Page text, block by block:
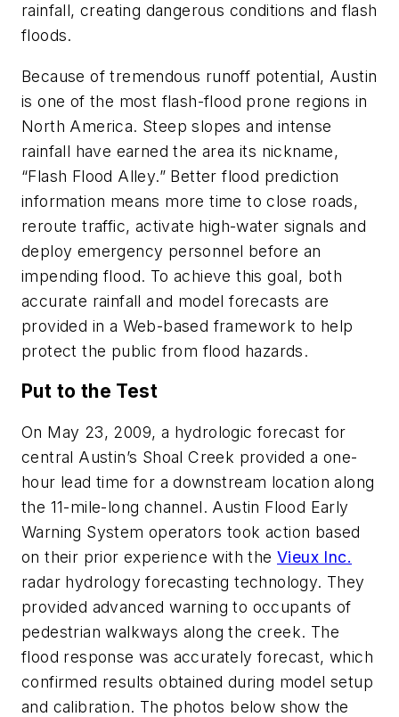
rainfall, creating dangerous conditions and flash
floods.
Because of tremendous runoff potential, Austin
is one of the most flash-flood prone regions in
North America. Steep slopes and intense
rainfall have earned the area its nickname,
“Flash Flood Alley.” Better flood prediction
information means more time to close roads,
reroute traffic, activate high-water signals and
deploy emergency personnel before an
impending flood. To achieve this goal, both
accurate rainfall and model forecasts are
provided in a Web-based framework to help
protect the public from flood hazards.
Put to the Test
On May 23, 2009, a hydrologic forecast for
central Austin’s Shoal Creek provided a one-
hour lead time for a downstream location along
the 11-mile-long channel. Austin Flood Early
Warning System operators took action based
on their prior experience with the Vieux Inc.
radar hydrology forecasting technology. They
provided advanced warning to occupants of
pedestrian walkways along the creek. The
flood response was accurately forecast, which
confirmed results obtained during model setup
and calibration. The photos below show the